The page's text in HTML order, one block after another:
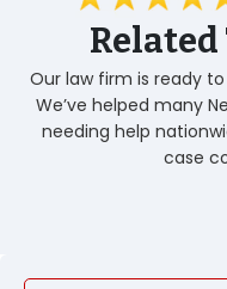
Our law firm is ready
We’ve helped many
needing help
case